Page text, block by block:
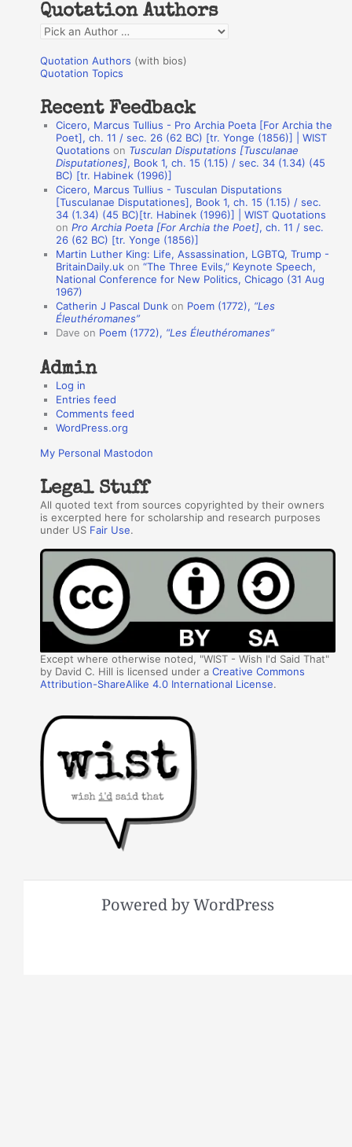
f
o
r
:
Quotation Authors
Q
o
a
n
s
Quotation Authors (with bios)
Quotation Topics
Recent Feedback
Cicero, Marcus Tullius - Pro Archia Poeta [For Archia the
Poet], ch. 11 / sec. 26 (62 BC) [tr. Yonge (1856)] | WIST
Quotations on Tusculan Disputations [Tusculanae
Disputationes], Book 1, ch. 15 (1.15) / sec. 34 (1.34) (45
BC) [tr. Habinek (1996)]
Cicero, Marcus Tullius - Tusculan Disputations
[Tusculanae Disputationes], Book 1, ch. 15 (1.15) / sec.
34 (1.34) (45 BC)[tr. Habinek (1996)] | WIST Quotations
onPro Archia Poeta [For Archia the Poet], ch. 11 / sec.
26 (62 BC) [tr. Yonge (1856)]
Martin Luther King: Life, Assassination, LGBTQ, Trump -
BritainDaily.uk on“The Three Evils,” Keynote Speech,
National Conference for New Politics, Chicago (31 Aug
1967)
Catherin J Pascal Dunk on Poem (1772), “Les
Éleuthéromanes”
Dave on Poem (1772), “Les Éleuthéromanes”
Admin
Log in
Entries feed
Comments feed
WordPress.org
My Personal Mastodon
Legal Stuff
All quoted text from sources copyrighted by their owners
is excerpted here for scholarship and research purposes
under US Fair Use.
Except where otherwise noted, "WIST - Wish I'd Said That"
by David C. Hill is licensed under aCreative Commons
Attribution-ShareAlike 4.0 International License.
Powered by WordPress